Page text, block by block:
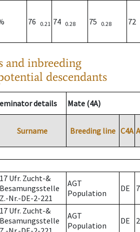
76 0.21 74 0.28 75 0.28 72
and inbreeding
descendants
details Mate (4A)
Surname Breeding line C4A
17 Ufr. Zucht-&
Besamungsstelle
Z.-Nr.-DE-2-221
AGT
Population
DE 7
17 Ufr. Zucht-&
Besamungsstelle
AGT
Population
DE 2